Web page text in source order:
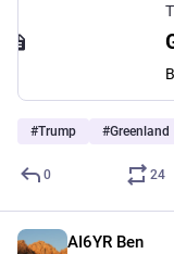
#Trump #Greenland
0 24
AI6YR Ben